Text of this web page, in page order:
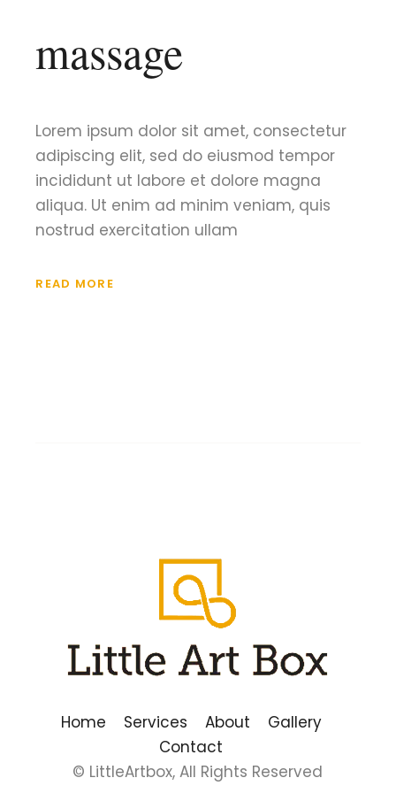
massage
Lorem ipsum dolor sit amet, consectetur
adipiscing elit, sed do eiusmod tempor
incididunt ut labore et dolore magna
aliqua. Ut enim ad minim veniam, quis
nostrud exercitation ullam
READ MORE
Home Services About
Gallery
Contact
© LittleArtbox, All Rights Reserved